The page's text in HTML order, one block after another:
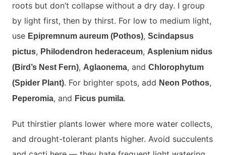
roots but don’t collapse without a dry day. I group
by light first, then by thirst. For low to medium light,
use Epipremnum aureum (Pothos), Scindapsus
pictus, Philodendron hederaceum, Asplenium nidus
(Bird’s Nest Fern), Aglaonema, and Chlorophytum
(Spider Plant). For brighter spots, add Neon Pothos,
Peperomia, and Ficus pumila.
Put thirstier plants lower where more water collects,
and drought-tolerant plants higher. Avoid succulents